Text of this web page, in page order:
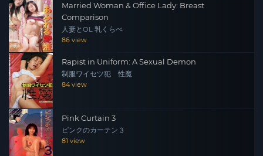
Married Woman & Office Lady: Breast
Comparison
人妻とOL 乳くらべ
86 view
Rapist in Uniform: A Sexual Demon
制服ワイセツ犯 性魔
84 view
Pink Curtain 3
ピンクのカーテン３
81 view